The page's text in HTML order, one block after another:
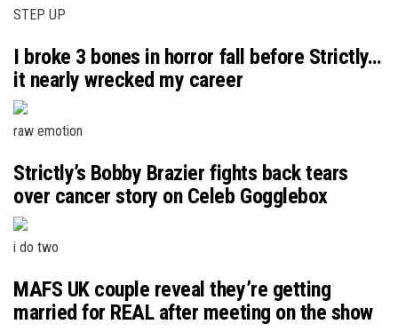
STEP UP
I broke 3 bones in horror fall before Strictly…
it nearly wrecked my career
raw emotion
Strictly’s Bobby Brazier fights back tears
over cancer story on Celeb Gogglebox
i do two
MAFS UK couple reveal they’re getting
married for REAL after meeting on the show